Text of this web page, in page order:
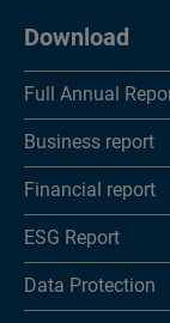
Cash
Changes
Notes
Report of
Financial
Income
Balance
Download
Full Annual
Business report
Financial report
ESG Report
Data Protection